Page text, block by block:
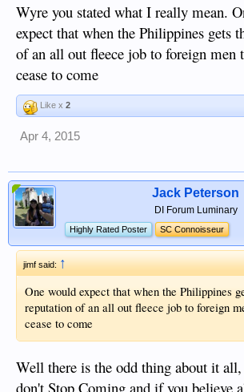
Wyre you stated what I really mean.
expect that when the Philippines gets
of an all out fleece job to foreign men
cease to come
Like x 2
Apr 4, 2015
Jack Peterson
DI Forum Luminary
Highly Rated Poster SC Connoisseur
jimf said:↑
One would expect that when the Philippines
reputation of an all out fleece job to foreign
cease to come
Well there is the odd thing about it
don't Stop Coming and if you believe